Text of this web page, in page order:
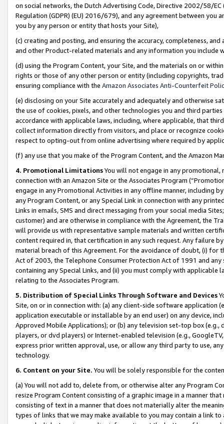
on social networks, the Dutch Advertising Code, Directive 2002/58/
Regulation (GDPR) (EU) 2016/679), and any agreement between
you by any person or entity that hosts your Site),
(c) creating and posting, and ensuring the accuracy, completeness,
and other Product-related materials and any information you include
(d) using the Program Content, your Site, and the materials on or
rights or those of any other person or entity (including copyrights,
ensuring compliance with the Amazon Associates Anti-Counterfeit
(e) disclosing on your Site accurately and adequately and otherwise
the use of cookies, pixels, and other technologies you and third
accordance with applicable laws, including, where applicable, that
collect information directly from visitors, and place or recognize
respect to opting-out from online advertising where required by
(f) any use that you make of the Program Content, and the Amazon
4. Promotional LimitationsYou will not engage in any
connection with an Amazon Site or the Associates Program
engage in any Promotional Activities in any offline manner, including
any Program Content, or any Special Link in connection with any
Links in emails, SMS and direct messaging from your social media
customer) and are otherwise in compliance with the Agreement, the
will provide us with representative sample materials and written
content required in, that certification in any such request. Any failure
material breach of this Agreement. For the avoidance of doubt, (i) for
Act of 2003, the Telephone Consumer Protection Act of 1991 and
containing any Special Links, and (ii) you must comply with
relating to the Associates Program.
5. Distribution of Special Links Through Software and Devices
Site, on or in connection with: (a) any client-side software application
application executable or installable by an end user) on any device,
Approved Mobile Applications); or (b) any television set-top box
players, or dvd players) or Internet-enabled television (e.g.,
express prior written approval, use, or allow any third party to use,
technology.
6. Content on your Site. You will be solely responsible for the
(a) You will not add to, delete from, or otherwise alter any Program
resize Program Content consisting of a graphic image in a manner
consisting of text in a manner that does not materially alter the
types of links that we may make available to you may contain a link